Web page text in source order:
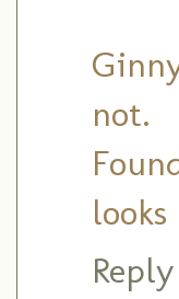
not.
Reply